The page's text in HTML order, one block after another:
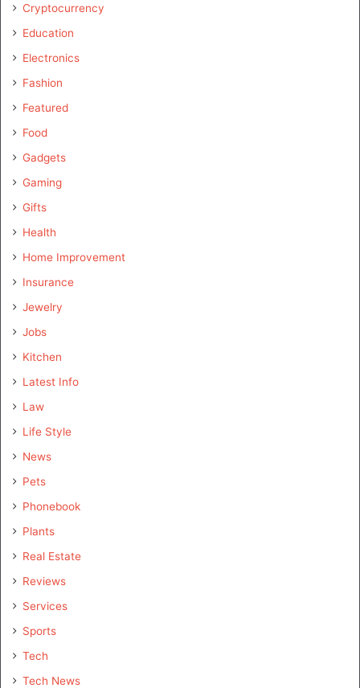
Cryptocurrency
Education
Electronics
Fashion
Featured
Food
Gadgets
Gaming
Gifts
Health
Home Improvement
Insurance
Jewelry
Jobs
Kitchen
Latest Info
Law
Life Style
News
Pets
Phonebook
Plants
Real Estate
Reviews
Services
Sports
Tech
Tech News